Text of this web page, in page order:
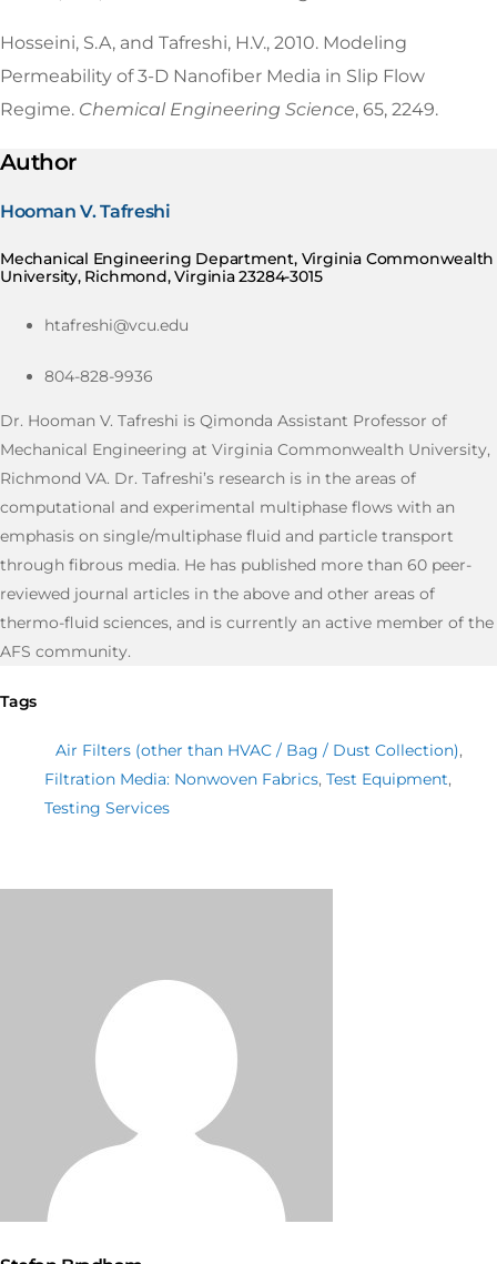
Hosseini, S.A, and Tafreshi, H.V., 2010. Modeling
Permeability of 3-D Nanofiber Media in Slip Flow
Regime. Chemical Engineering Science, 65, 2249.
Author
Hooman V. Tafreshi
Mechanical Engineering Department, Virginia Commonwealth
University, Richmond, Virginia 23284-3015
htafreshi@vcu.edu
804-828-9936
Dr. Hooman V. Tafreshi is Qimonda Assistant Professor of
Mechanical Engineering at Virginia Commonwealth University,
Richmond VA. Dr. Tafreshi’s research is in the areas of
computational and experimental multiphase flows with an
emphasis on single/multiphase fluid and particle transport
through fibrous media. He has published more than 60 peer-
reviewed journal articles in the above and other areas of
thermo-fluid sciences, and is currently an active member of the
AFS community.
Tags
Air Filters (other than HVAC / Bag / Dust Collection),
Filtration Media: Nonwoven Fabrics, Test Equipment,
Testing Services